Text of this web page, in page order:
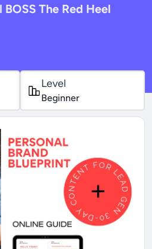
BOSS The Red Heel
Level
Beginner